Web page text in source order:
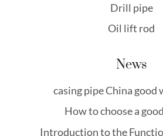
Drill pipe
Oil lift rod
News
casing pipe China good
How to choose a
Introduction to the